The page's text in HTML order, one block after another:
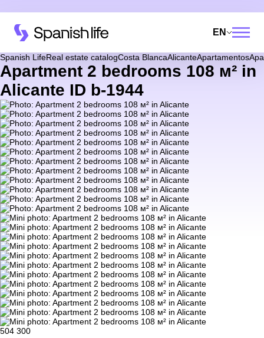
EN
Spanish LifeReal estate catalogCosta BlancaAlicanteApartamentos
Apartment 2 bedrooms 108 м² in
Alicante ID b-1944
504 300